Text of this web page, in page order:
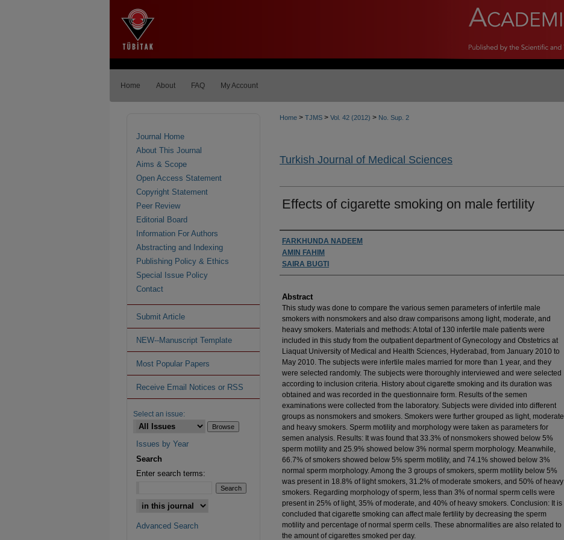
Home About FAQ My Account
Home > TJMS > Vol. 42 (2012) > No. Sup. 2
Turkish Journal of Medical Sciences
Effects of cigarette smoking on male fertility
Authors
FARKHUNDA NADEEM
AMIN FAHIM
SAIRA BUGTI
Abstract
This study was done to compare the various semen parameters of infertile male
smokers with nonsmokers and also draw comparisons among light, moderate, and
heavy smokers. Materials and methods: A total of 130 infertile male patients were
included in this study from the outpatient department of Gynecology and Obstetrics at
Liaquat University of Medical and Health Sciences, Hyderabad, from January 2010 to
May 2010. The subjects were infertile males married for more than 1 year, and they
were selected randomly. The subjects were thoroughly interviewed and were selected
according to inclusion criteria. History about cigarette smoking and its duration was
obtained and was recorded in the questionnaire form. Results of the semen
examinations were collected from the laboratory. Subjects were divided into different
groups as nonsmokers and smokers. Smokers were further grouped as light, moderate,
and heavy smokers. Sperm motility and morphology were taken as parameters for
semen analysis. Results: It was found that 33.3% of nonsmokers showed below 5%
sperm motility and 25.9% showed below 3% normal sperm morphology. Meanwhile,
66.7% of smokers showed below 5% sperm motility, and 74.1% showed below 3%
normal sperm morphology. Among the 3 groups of smokers, sperm motility below 5%
was present in 18.8% of light smokers, 31.2% of moderate smokers, and 50% of heavy
smokers. Regarding morphology of sperm, less than 3% of normal sperm cells were
present in 25% of light, 35% of moderate, and 40% of heavy smokers. Conclusion: It is
concluded that cigarette smoking can affect male fertility by decreasing the sperm
motility and percentage of normal sperm cells. These abnormalities are also related to
the amount of cigarettes smoked per day.
Journal Home
About This Journal
Aims & Scope
Open Access Statement
Copyright Statement
Peer Review
Editorial Board
Information For Authors
Abstracting and Indexing
Publishing Policy & Ethics
Special Issue Policy
Contact
Submit Article
NEW--Manuscript Template
Most Popular Papers
Receive Email Notices or RSS
Select an issue:
Issues by Year
Search
Enter search terms:
Advanced Search